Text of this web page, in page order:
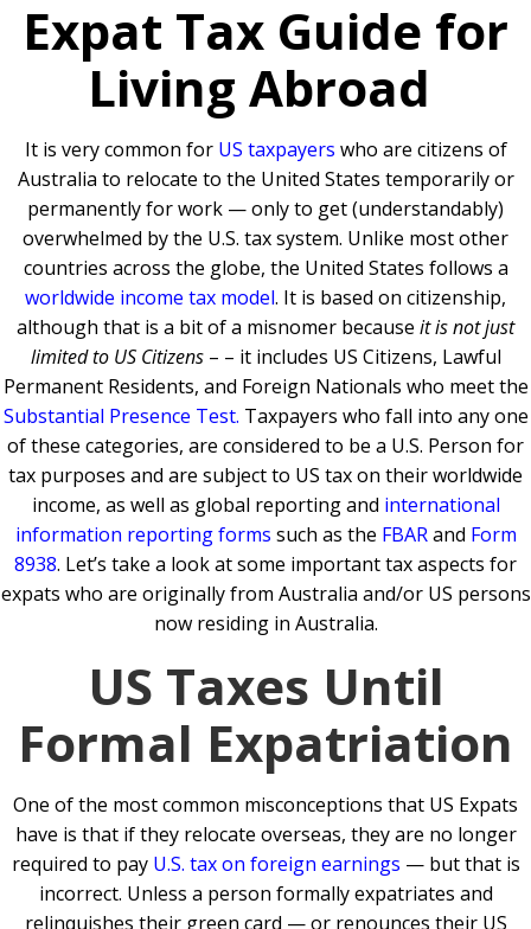
Expat Tax Guide for
Living Abroad
It is very common for US taxpayers who are citizens of
Australia to relocate to the United States temporarily or
permanently for work — only to get (understandably)
overwhelmed by the U.S. tax system. Unlike most other
countries across the globe, the United States follows a
worldwide income tax model. It is based on citizenship,
although that is a bit of a misnomer because it is not just
limited to US Citizens– – it includes US Citizens, Lawful
Permanent Residents, and Foreign Nationals who meet the
Substantial Presence Test. Taxpayers who fall into any one
of these categories, are considered to be a U.S. Person for
tax purposes and are subject to US tax on their worldwide
income, as well as global reporting and international
information reporting forms such as the FBARand Form
8938. Let’s take a look at some important tax aspects for
expats who are originally from Australia and/or US persons
now residing in Australia.
US Taxes Until
Formal Expatriation
One of the most common misconceptions that US Expats
have is that if they relocate overseas, they are no longer
required to pay U.S. tax on foreign earnings — but that is
incorrect. Unless a person formally expatriates and
relinquishes their green card — or renounces their US